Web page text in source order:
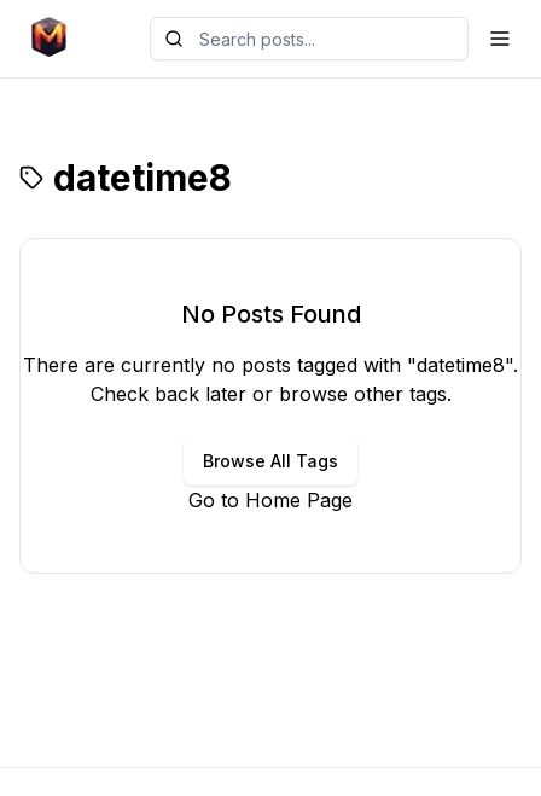
datetime8
No Posts Found
There are currently no posts tagged with "datetime8".
Check back later or browse other tags.
Browse All Tags
Go to Home Page